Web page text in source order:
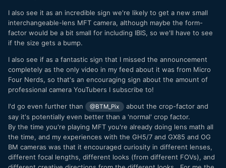
I also see it as an incredible sign we're likely to get a new small
interchangeable-lens MFT camera, although maybe the form-
factor would be a bit small for including IBIS, so we'll have to see
if the size gets a bump.
I also see if as a fantastic sign that I missed the announcement
completely as the only video in my feed about it was from Micro
Four Nerds, so that's an encouraging sign about the amount of
professional camera YouTubers I subscribe to!
I'd go even further than @BTM_Pix
about the crop-factor and
say it's potentially even better than a 'normal' crop factor.
By the time you're playing MFT you're already doing lens math all
the time, and my experiences with the GH5/7 and GX85 and OG
BM cameras was that it encouraged curiosity in different lenses,
different focal lengths, different looks (from different FOVs), and